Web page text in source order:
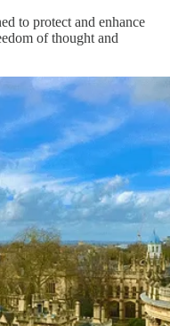
to protect and enhance
of thought and